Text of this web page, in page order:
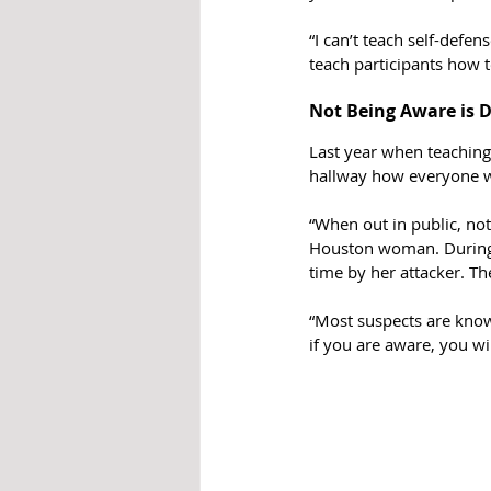
“I can’t teach self-
teach participants how
Not Being Aware is
Last year when
hallway how everyone
“When out in public,
Houston woman.
time by her attacker.
“Most suspects are
if you are aware, you